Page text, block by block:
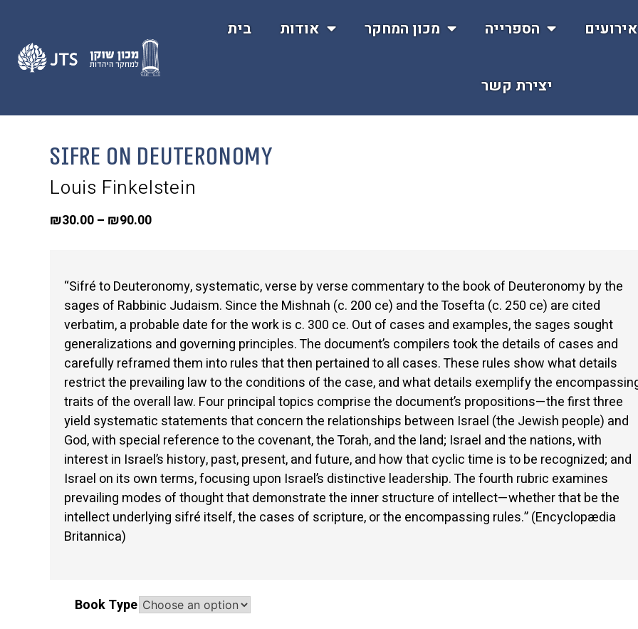
בית אודות מכון המחקר הספרייה אירועים
יצירת קשר
Sifre on Deuteronomy
Louis Finkelstein
₪30.00– ₪90.00
“Sifré to Deuteronomy, systematic, verse by verse commentary to the book of Deuteronomy by the
sages of Rabbinic Judaism. Since the Mishnah (c. 200 ce) and the Tosefta (c. 250 ce) are cited
verbatim, a probable date for the work is c. 300 ce. Out of cases and examples, the sages sought
generalizations and governing principles. The document’s compilers took the details of cases and
carefully reframed them into rules that then pertained to all cases. These rules show what details
restrict the prevailing law to the conditions of the case, and what details exemplify the
traits of the overall law. Four principal topics comprise the document’s propositions—the first three
yield systematic statements that concern the relationships between Israel (the Jewish people) and
God, with special reference to the covenant, the Torah, and the land; Israel and the nations, with
interest in Israel’s history, past, present, and future, and how that cyclic time is to be recognized; and
Israel on its own terms, focusing upon Israel’s distinctive leadership. The fourth rubric examines
prevailing modes of thought that demonstrate the inner structure of intellect—whether that be the
intellect underlying sifré itself, the cases of scripture, or the encompassing rules.” (Encyclopædia
Britannica)
Book Type